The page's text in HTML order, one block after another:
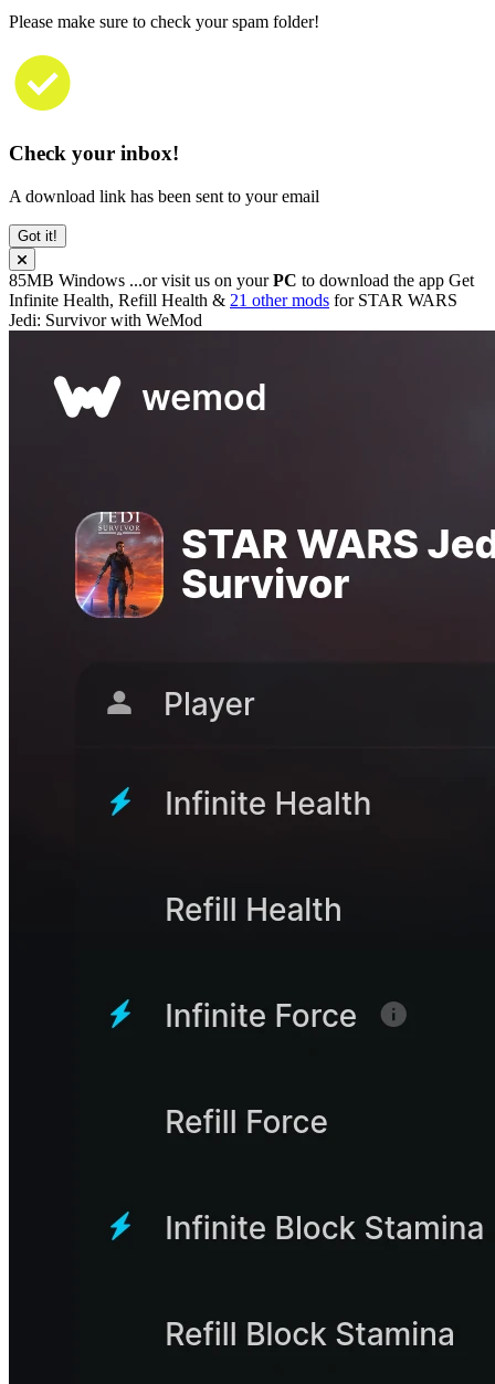
Please make sure to check your spam folder!
Check your inbox!
A download link has been sent to your email
Got it!
85MB Windows ...or visit us on yourPC to download the app Get
Infinite Health, Refill Health & 21 other mods for STAR WARS
Jedi: Survivorwith WeMod